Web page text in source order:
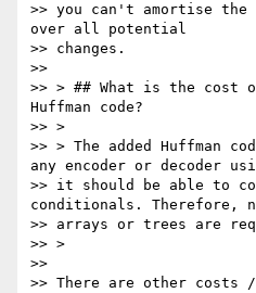
>> you can't amortise
over all potential
>> changes.
>>
>> > ## What is the cost
Huffman code?
>> >
>> > The added Huffman
any encoder or decoder
>> it should be able to
conditionals. Therefore,
>> arrays or trees are
>> >
>>
>> There are other costs